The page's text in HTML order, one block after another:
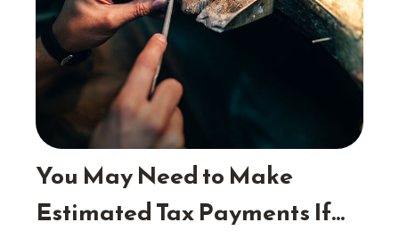
You May Need to Make
Estimated Tax Payments If…